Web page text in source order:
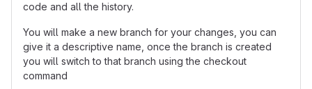
code and all the history.
You will make a new branch for your changes, you can
give it a descriptive name, once the branch is created
you will switch to that branch using the checkout
command